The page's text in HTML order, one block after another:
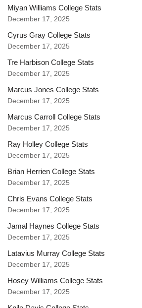
Miyan Williams College Stats
December 17, 2025
Cyrus Gray College Stats
December 17, 2025
Tre Harbison College Stats
December 17, 2025
Marcus Jones College Stats
December 17, 2025
Marcus Carroll College Stats
December 17, 2025
Ray Holley College Stats
December 17, 2025
Brian Herrien College Stats
December 17, 2025
Chris Evans College Stats
December 17, 2025
Jamal Haynes College Stats
December 17, 2025
Latavius Murray College Stats
December 17, 2025
Hosey Williams College Stats
December 17, 2025